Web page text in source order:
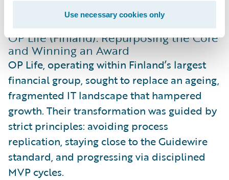
Use necessary cookies only
OP Life (Finland): Repurposing the Core
and Winning an Award
OP Life, operating within Finland’s largest
financial group, sought to replace an ageing,
fragmented IT landscape that hampered
growth. Their transformation was guided by
strict principles: avoiding process
replication, staying close to the Guidewire
standard, and progressing via disciplined
MVP cycles.